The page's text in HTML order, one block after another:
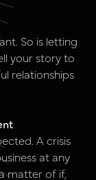
So is letting
your story to
relationships
A crisis
at any
matter of if,